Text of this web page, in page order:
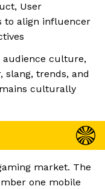
User
to align influencer
audience culture,
slang, trends, and
culturally
market. The
one mobile